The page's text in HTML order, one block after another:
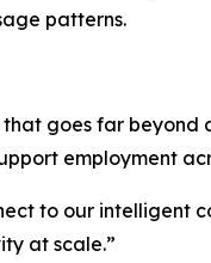
patterns.
goes far
employment
to our intelligent
at scale.”